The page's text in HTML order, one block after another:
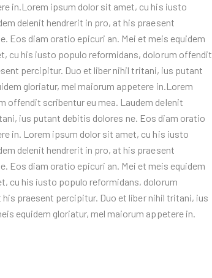
in.Lorem ipsum dolor sit amet, cu his iusto
delenit hendrerit in pro, at his praesent
Eos diam oratio epicuri an. Mei et meis equidem
cu his iusto populo reformidans, dolorum offendit
percipitur. Duo et liber nihil tritani, ius putant
gloriatur, mel maiorum appetere in.Lorem
offendit scribentur eu mea. Laudem delenit
ius putant debitis dolores ne. Eos diam oratio
in. Lorem ipsum dolor sit amet, cu his iusto
delenit hendrerit in pro, at his praesent
Eos diam oratio epicuri an. Mei et meis equidem
cu his iusto populo reformidans, dolorum
praesent percipitur. Duo et liber nihil tritani, ius
equidem gloriatur, mel maiorum appetere in.